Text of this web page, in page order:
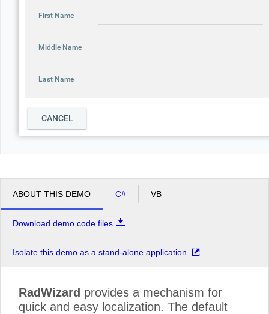
First Name
Middle Name
Last Name
CANCEL
ABOUT THIS DEMO C# VB
Download demo code files
Isolate this demo as a stand-alone application
RadWizard provides a mechanism for
quick and easy localization. The default